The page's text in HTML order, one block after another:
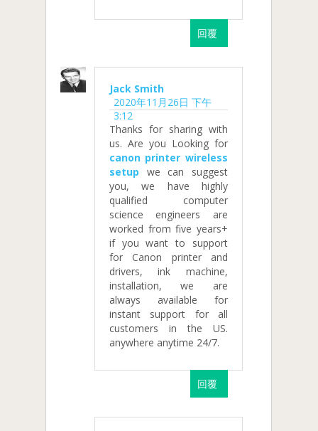
回覆
Jack Smith
2020年11月26日 下午
3:12
Thanks for sharing with
us. Are you Looking for
canon printer wireless
setup we can suggest
you, we have highly
qualified computer
science engineers are
worked from five years+
if you want to support
for Canon printer and
drivers, ink machine,
installation, we are
always available for
instant support for all
customers in the US.
anywhere anytime 24/7.
回覆